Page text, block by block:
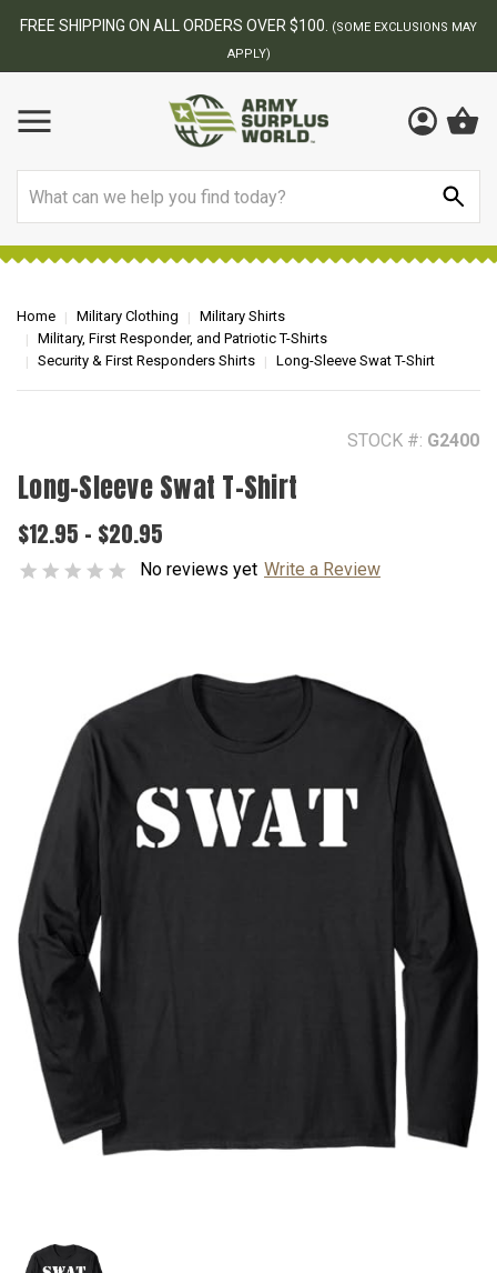
BEST ONLINE ARMY SURPLUS STORE
Home Military Clothing
Military Shirts
Military, First Responder, and Patriotic T-Shirts
Security & First Responders Shirts
Long-Sleeve Swat T-Shirt
STOCK #: G2400
Long-Sleeve Swat T-Shirt
$12.95 - $20.95
No reviews yet Write a Review